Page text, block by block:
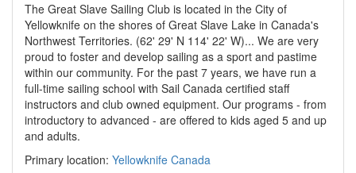
The Great Slave Sailing Club is located in the City of
Yellowknife on the shores of Great Slave Lake in Canada's
Northwest Territories. (62' 29' N 114' 22' W)... We are very
proud to foster and develop sailing as a sport and pastime
within our community. For the past 7 years, we have run a
full-time sailing school with Sail Canada certified staff
instructors and club owned equipment. Our programs - from
introductory to advanced - are offered to kids aged 5 and up
and adults.
Primary location: Yellowknife Canada